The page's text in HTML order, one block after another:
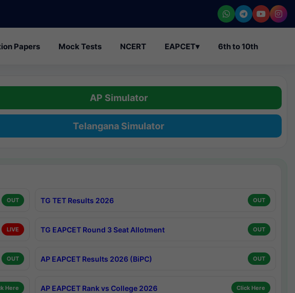
Papers Mock Tests NCERT EAPCET▾ 6th to 10th
AP Simulator
Telangana Simulator
OUT TG TET Results 2026 OUT
LIVE TG EAPCET Round 3 Seat Allotment OUT
OUT AP EAPCET Results 2026 (BiPC) OUT
Here AP EAPCET Rank vs College 2026 Click Here